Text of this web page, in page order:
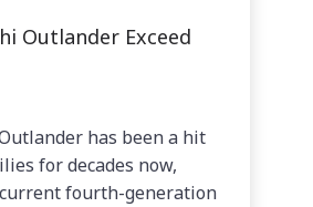
Outlander Exceed
has been a hit
for decades now,
fourth-generation